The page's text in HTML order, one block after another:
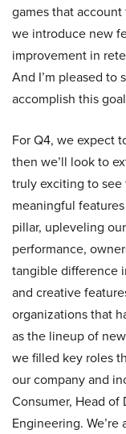
games that
we introduce new
improvement in
And I’m pleased to
accomplish this
For Q4, we expect
then we’ll look to
truly exciting to
meaningful
pillar, upleveling
performance,
tangible difference
and creative
organizations that
as the lineup of
we filled key roles
our company and
Consumer, Head
Engineering.